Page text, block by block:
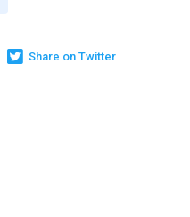
Share on Twitter